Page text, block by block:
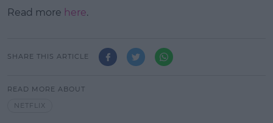
Read more here.
SHARE THIS ARTICLE
READ MORE ABOUT
NETFLIX